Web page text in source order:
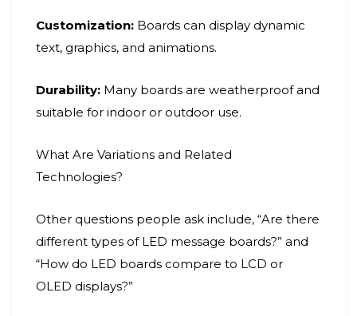
Customization: Boards can display dynamic
text, graphics, and animations.
Durability: Many boards are weatherproof and
suitable for indoor or outdoor use.
What Are Variations and Related
Technologies?
Other questions people ask include, “Are there
different types of LED message boards?” and
“How do LED boards compare to LCD or
OLED displays?”